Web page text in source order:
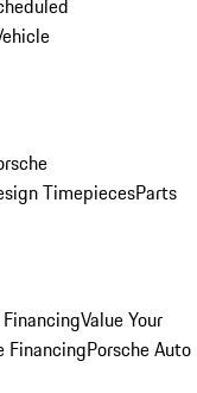
TimepiecesParts
Value Your
FinancingPorsche Auto